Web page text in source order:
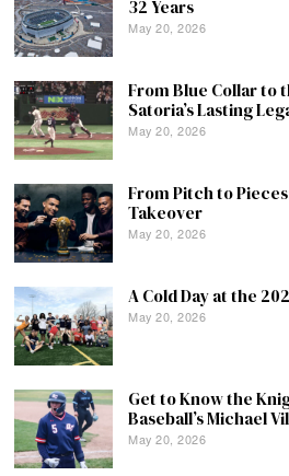
32 Years
May 20, 2026
From Blue Collar to
Satoria’s Lasting
May 20, 2026
From Pitch to
Takeover
May 20, 2026
A Cold Day at the
May 20, 2026
Get to Know the
Baseball’s Michael
May 20, 2026